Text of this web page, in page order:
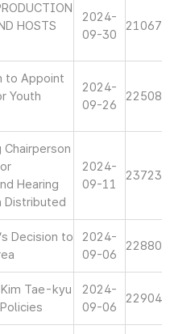
HOSTS
2024-
09-30
21067
to Appoint
Youth
2024-
09-26
22508
Hearing
Distributed
2024-
09-11
23723
Decision to
2024-
09-06
22880
Tae-kyu
2024-
09-06
22904